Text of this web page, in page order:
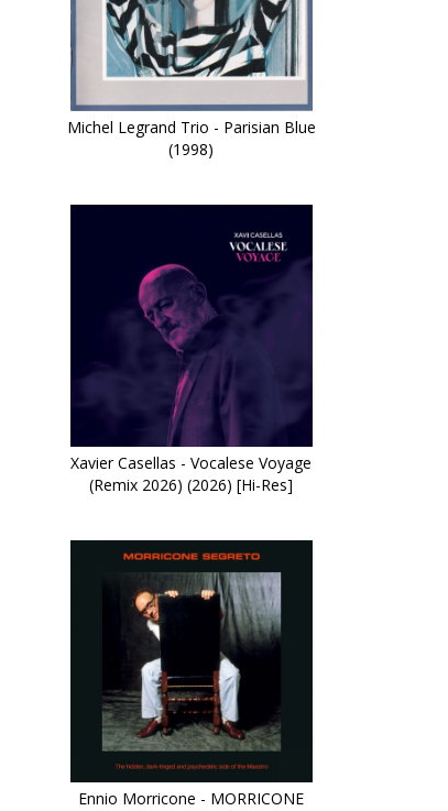
Michel Legrand Trio - Parisian Blue
(1998)
Xavier Casellas - Vocalese Voyage
(Remix 2026) (2026) [Hi-Res]
Ennio Morricone - MORRICONE